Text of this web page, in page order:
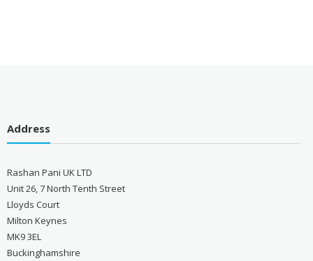
Address
Rashan Pani UK LTD
Unit 26, 7 North Tenth Street
Lloyds Court
Milton Keynes
MK9 3EL
Buckinghamshire